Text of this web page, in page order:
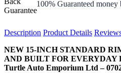
100% Guaranteed
Description Product Details
NEW 15-INCH STANDARD
AND BUILT FOR EVERYDAY
Turtle Auto Emporium Ltd –